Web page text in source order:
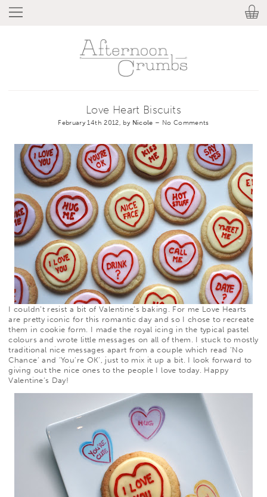
Love Heart Biscuits
February 14th 2012, by Nicole – No Comments
I couldn’t resist a bit of Valentine’s baking. For me Love Hearts
are pretty iconic for this romantic day and so I chose to recreate
them in cookie form. I made the royal icing in the typical pastel
colours and wrote little messages on all of them. I stuck to mostly
traditional nice messages apart from a couple which read ‘No
Chance’ and ‘You’re OK’, just to mix it up a bit. I look forward to
giving out the nice ones to the people I love today. Happy
Valentine’s Day!